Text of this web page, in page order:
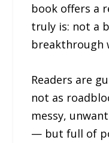
book offers a
truly is: not a
breakthrough
Readers are
not as
messy,
— but full of